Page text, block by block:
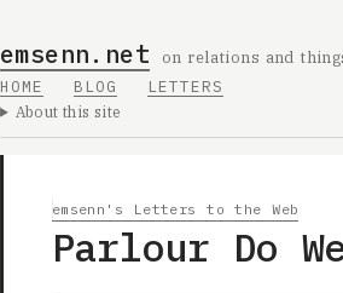
emsenn.net
on relations and
HOME
BLOG LETTERS
About this site
emsenn's Letters to the Web
Parlour Do